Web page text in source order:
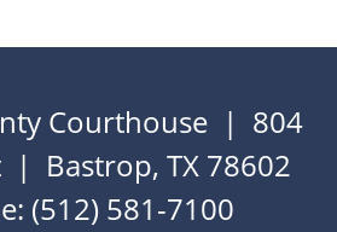
Courthouse | 804
| Bastrop, TX 78602
(512) 581-7100